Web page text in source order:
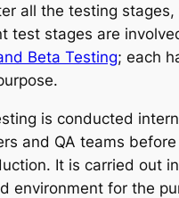
all the testing stages,
test stages are
Beta Testing; each
is conducted
and QA teams
It is carried out
environment for the